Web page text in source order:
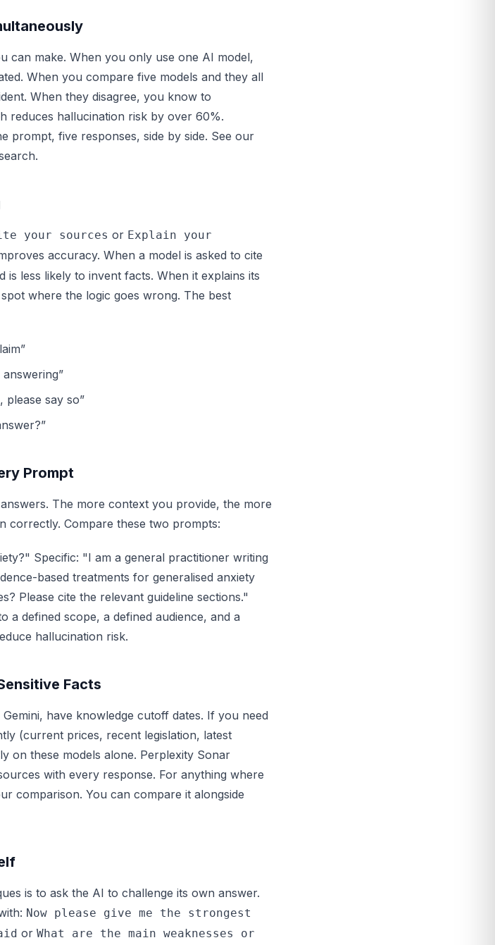
can make. When you only use one AI model,
When you compare five models and they all
When they disagree, you know to
reduces hallucination risk by over 60%.
prompt, five responses, side by side. See our
your sources or Explain your
accuracy. When a model is asked to cite
less likely to invent facts. When it explains its
where the logic goes wrong. The best
please say so”
Prompt
The more context you provide, the more
correctly. Compare these two prompts:
Specific: "I am a general practitioner writing
based treatments for generalised anxiety
Please cite the relevant guideline sections."
a defined scope, a defined audience, and a
hallucination risk.
Facts
have knowledge cutoff dates. If you need
(current prices, recent legislation, latest
on these models alone. Perplexity Sonar
with every response. For anything where
comparison. You can compare it alongside
is to ask the AI to challenge its own answer.
Now please give me the strongest
or What are the main weaknesses or